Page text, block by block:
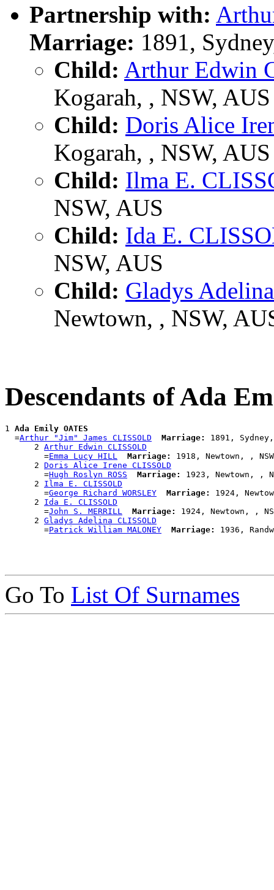
Partnership with:
Marriage: 1891,
Child: Arthur Edwin
Kogarah, , NSW, AUS
Child: Doris Alice
Kogarah, , NSW, AUS
Child: Ilma E.
NSW, AUS
Child: Ida E.
NSW, AUS
Child: Gladys
Newtown, , NSW,
Descendants of Ada
1 Ada Emily OATES
  =
Arthur "Jim" James CLISSOLD Marriage:
1891,
      2
Arthur Edwin CLISSOLD
        =
Emma Lucy HILL Marriage:
1918, Newtown, ,
      2
Doris Alice Irene CLISSOLD
        =
Hugh Roslyn ROSS Marriage:
1923, Newtown, ,
      2
Ilma E. CLISSOLD
        =
George Richard WORSLEY Marriage:
1924,
      2
Ida E. CLISSOLD
        =
John S. MERRILL Marriage:
1924, Newtown, ,
      2
Gladys Adelina CLISSOLD
        =
Patrick William MALONEY Marriage:
Go To List Of Surnames